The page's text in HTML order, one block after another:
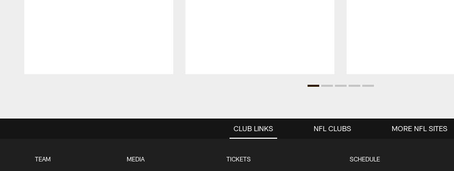
CLUB LINKS
TEAM MEDIA TICKETS SCHEDULE
NFL CLUBS MORE NFL SITES